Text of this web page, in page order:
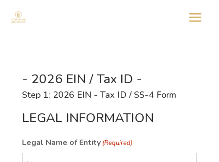
- 2026 EIN / Tax ID -
Step 1: 2026 EIN - Tax ID / SS-4 Form
LEGAL INFORMATION
Legal Name of Entity (Required)